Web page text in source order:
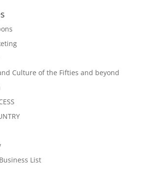
Culture of the Fifties and beyond
List